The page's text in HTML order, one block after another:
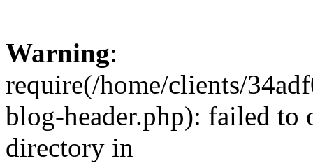
Warning:
require(/home/clients/
blog-header.php): failed to
directory in